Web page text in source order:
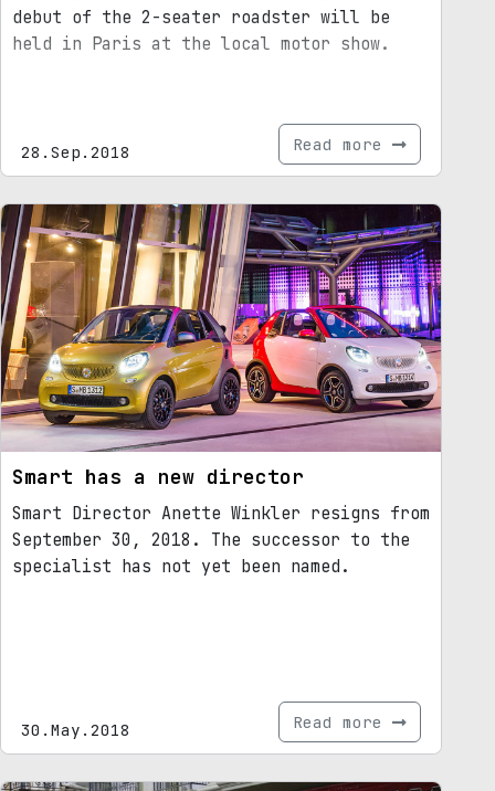
debut of the 2-seater roadster will be
held in Paris at the local motor show.
28.Sep.2018 Read more
Smart has a new director
Smart Director Anette Winkler resigns from
September 30, 2018. The successor to the
specialist has not yet been named.
30.May.2018 Read more